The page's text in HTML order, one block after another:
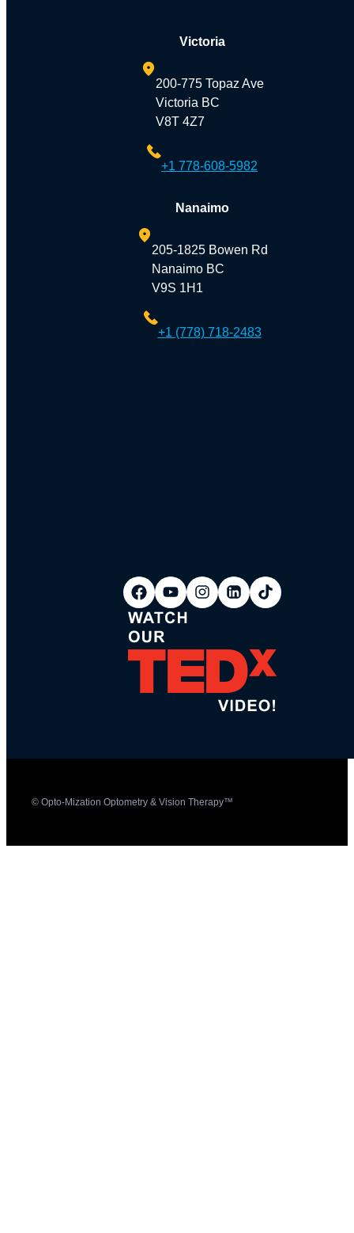
Victoria
200-775 Topaz Ave
Victoria BC
V8T 4Z7
+1 778-608-5982
Nanaimo
205-1825 Bowen Rd
Nanaimo BC
V9S 1H1
+1 (778) 718-2483
© Opto-Mization Optometry & Vision Therapy™